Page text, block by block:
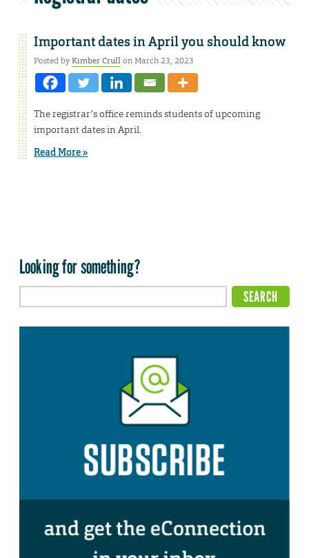
Important dates in April you should know
Posted byKimber Crullon March 23, 2023
The registrar’s office reminds students of upcoming
important dates in April.
Read More »
Looking for something?